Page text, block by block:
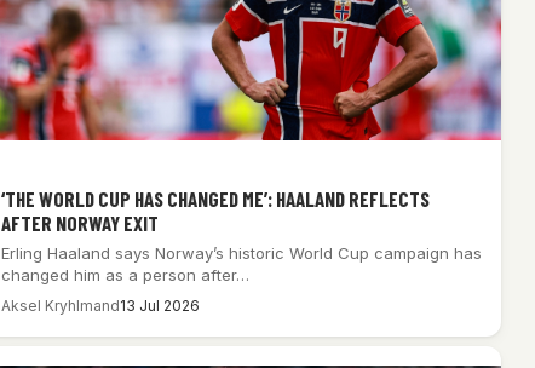
‘THE WORLD CUP HAS CHANGED ME’: HAALAND REFLECTS
AFTER NORWAY EXIT
Erling Haaland says Norway’s historic World Cup campaign has
changed him as a person after…
Aksel Kryhlmand13 Jul 2026